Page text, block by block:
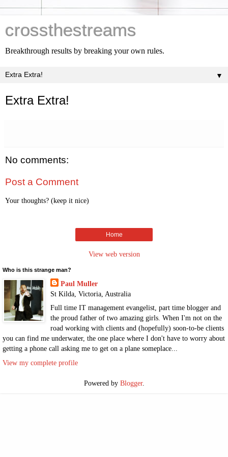
crossthestreams
Breakthrough results by breaking your own rules.
▼
Extra Extra!
No comments:
Post a Comment
Your thoughts? (keep it nice)
Home
View web version
Who is this strange man?
Paul Muller
St Kilda, Victoria, Australia
Full time IT management evangelist, part time blogger and
the proud father of two amazing girls. When I'm not on the
road working with clients and (hopefully) soon-to-be clients
you can find me underwater, the one place where I don't have to worry about
getting a phone call asking me to get on a plane someplace...
View my complete profile
Powered by Blogger.